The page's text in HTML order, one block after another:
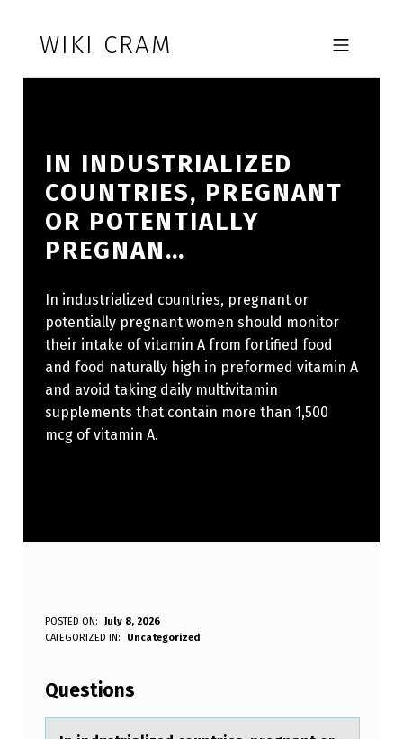
WIKI CRAM MOBILE MENU
IN INDUSTRIALIZED
COUNTRIES, PREGNANT
OR POTENTIALLY
PREGNAN…
In industrialized countries, pregnant or
potentially pregnant women should monitor
their intake of vitamin A from fortified food
and food naturally high in preformed vitamin A
and avoid taking daily multivitamin
supplements that contain more than 1,500
mcg of vitamin A.
I
I
N
POSTED ON:
July 8, 2026
WRITTEN BY:
Anonymous
CATEGORIZED IN: Uncategorized
Questions